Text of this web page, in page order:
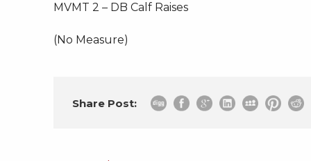
MVMT 2 – DB Calf Raises
(No Measure)
Share Post: